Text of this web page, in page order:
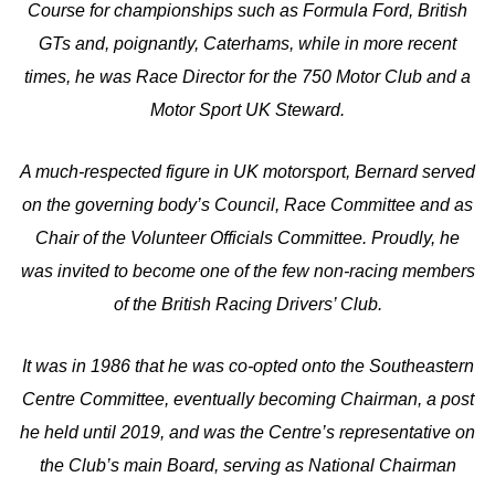
Course for championships such as Formula Ford, British
GTs and, poignantly, Caterhams, while in more recent
times, he was Race Director for the 750 Motor Club and a
Motor Sport UK Steward.
A much-respected figure in UK motorsport, Bernard served
on the governing body’s Council, Race Committee and as
Chair of the Volunteer Officials Committee. Proudly, he
was invited to become one of the few non-racing members
of the British Racing Drivers’ Club.
It was in 1986 that he was co-opted onto the Southeastern
Centre Committee, eventually becoming Chairman, a post
he held until 2019, and was the Centre’s representative on
the Club’s main Board, serving as National Chairman